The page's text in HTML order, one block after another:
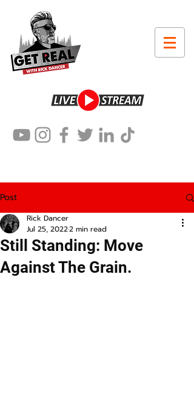
Post
Still Standing: Move
Against The Grain.
Rick Dancer
Jul 25, 20222 min read